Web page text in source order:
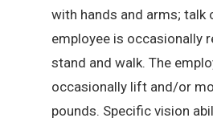
with hands and arms; talk
employee is occasionally
stand and walk. The
occasionally lift and/or
pounds. Specific vision